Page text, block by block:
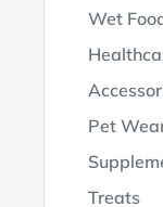
Wet
Pet
Treats